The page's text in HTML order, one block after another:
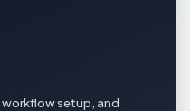
setup, and